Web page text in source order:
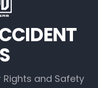
and Safety